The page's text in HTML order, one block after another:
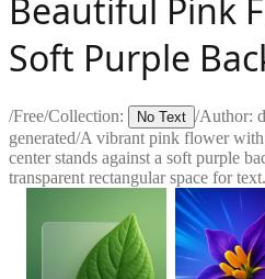
Beautiful Pink
Soft Purple
/Free/Collection: No Text /Author:
generated/A vibrant pink flower with
center stands against a soft purple
transparent rectangular space for text.